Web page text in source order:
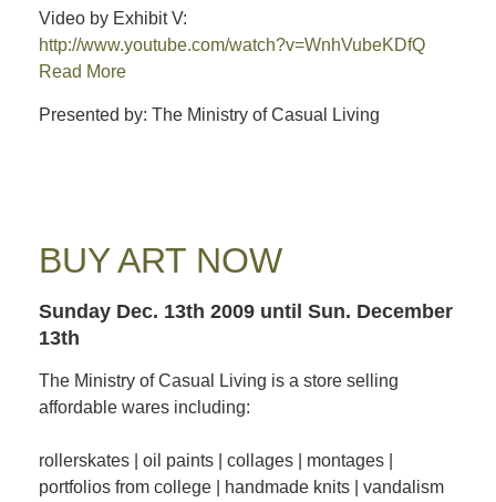
Video by Exhibit V:
http://www.youtube.com/watch?v=WnhVubeKDfQ
Read More
Presented by: The Ministry of Casual Living
BUY ART NOW
Sunday Dec. 13th 2009 until Sun. December
13th
The Ministry of Casual Living is a store selling
affordable wares including:
rollerskates | oil paints | collages | montages |
portfolios from college | handmade knits | vandalism